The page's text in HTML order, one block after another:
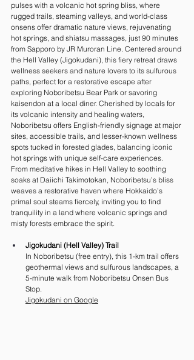
pulses with a volcanic hot spring bliss, where
rugged trails, steaming valleys, and world-class
onsens offer dramatic nature views, rejuvenating
hot springs, and shiatsu massages, just 90 minutes
from Sapporo by JR Muroran Line. Centered around
the Hell Valley (Jigokudani), this fiery retreat draws
wellness seekers and nature lovers to its sulfurous
paths, perfect for a restorative escape after
exploring Noboribetsu Bear Park or savoring
kaisendon at a local diner. Cherished by locals for
its volcanic intensity and healing waters,
Noboribetsu offers English-friendly signage at major
sites, accessible trails, and lesser-known wellness
spots tucked in forested glades, balancing iconic
hot springs with unique self-care experiences.
From meditative hikes in Hell Valley to soothing
soaks at Daiichi Takimotokan, Noboribetsu’s bliss
weaves a restorative haven where Hokkaido’s
primal soul steams fiercely, inviting you to find
tranquility in a land where volcanic springs and
misty forests embrace the spirit.
Jigokudani (Hell Valley) Trail
In Noboribetsu (free entry), this 1-km trail offers
geothermal views and sulfurous landscapes, a
5-minute walk from Noboribetsu Onsen Bus
Stop.
Jigokudani on Google